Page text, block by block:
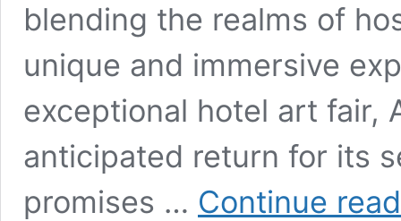
blending the realms of
unique and immersive
exceptional hotel art fair,
anticipated return for its
promises … Continue